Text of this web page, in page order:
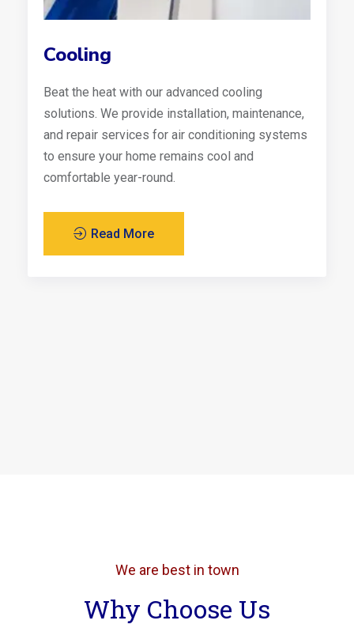
Cooling
Beat the heat with our advanced cooling
solutions. We provide installation, maintenance,
and repair services for air conditioning systems
to ensure your home remains cool and
comfortable year-round.
Read More
We are best in town
Why Choose Us